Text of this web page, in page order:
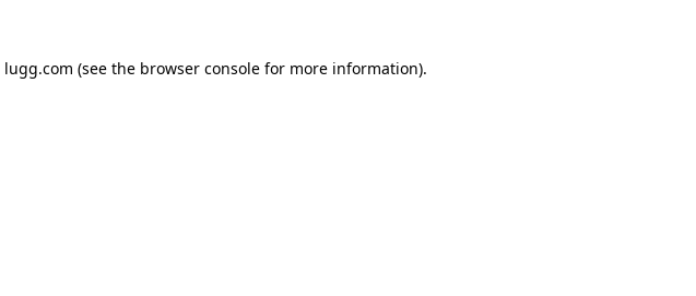
lugg.com (see the browser consolefor more information).